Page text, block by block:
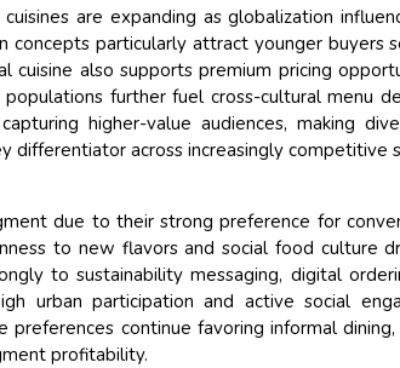
are expanding as globalization
concepts particularly attract younger buyers
cuisine also supports premium pricing
further fuel cross-cultural menu
higher-value audiences, making
differentiator across increasingly competitive
due to their strong preference for
to new flavors and social food culture
to sustainability messaging, digital
urban participation and active social
preferences continue favoring informal
profitability.